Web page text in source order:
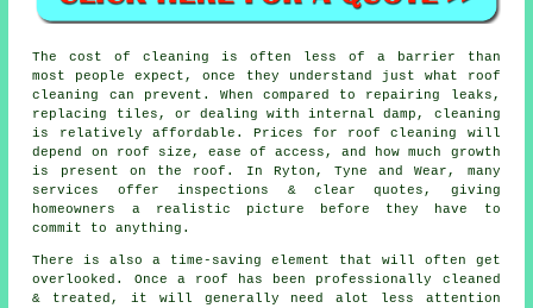
Thecost of cleaning
is often less of a barrier than
most people expect, once they understand just what roof
cleaning can prevent. When compared to repairing leaks,
replacing tiles, or dealing with internal damp, cleaning
is relatively affordable. Prices for roof cleaning will
depend on roof size, ease of access, and how much growth
is present on the roof. In Ryton, Tyne and Wear, many
services offer inspections & clear quotes, giving
homeowners a realistic picture before they have to
commit to anything.
There is also a time-saving element that will often get
overlooked. Once a roof has been professionally cleaned
& treated, it will generally need alot less attention